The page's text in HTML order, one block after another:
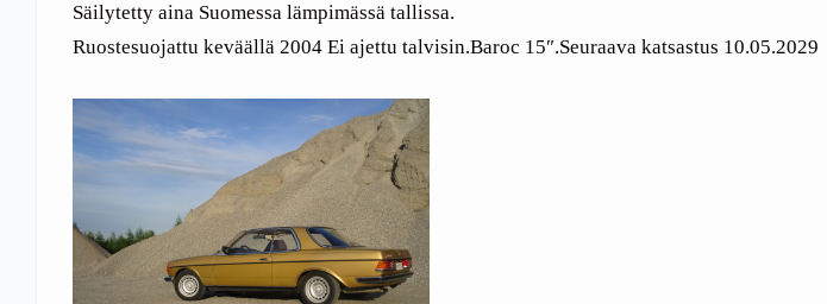
Säilytetty aina Suomessa lämpimässä tallissa.
Ruostesuojattu keväällä 2004 Ei ajettu talvisin.Baroc 15″.Seuraava katsastus 10.05.2029